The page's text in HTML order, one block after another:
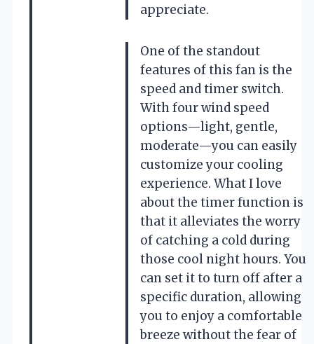
appreciate.
One of the standout
features of this fan is the
speed and timer switch.
With four wind speed
options—light, gentle,
moderate—you can easily
customize your cooling
experience. What I love
about the timer function is
that it alleviates the worry
of catching a cold during
those cool night hours. You
can set it to turn off after a
specific duration, allowing
you to enjoy a comfortable
breeze without the fear of